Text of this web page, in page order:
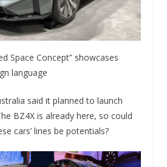
Space Concept” showcases
language
said it planned to launch
BZ4X is already here, so could
cars’ lines be potentials?